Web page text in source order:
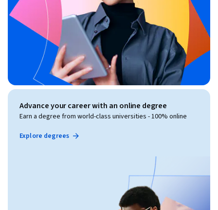
Advance your career with an online degree
Earn a degree from world-class universities - 100% online
Explore degrees